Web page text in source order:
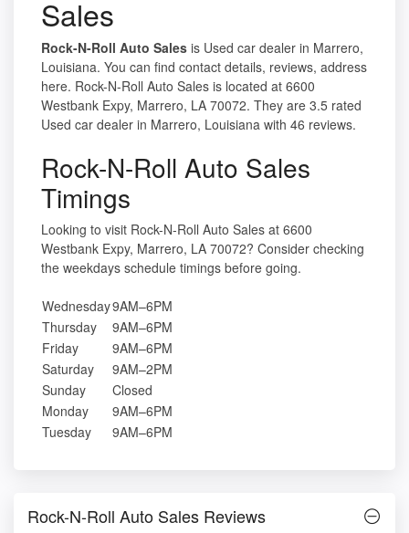
Sales
Rock-N-Roll Auto Sales is Used car dealer in Marrero,
Louisiana. You can find contact details, reviews, address
here. Rock-N-Roll Auto Sales is located at 6600
Westbank Expy, Marrero, LA 70072. They are 3.5 rated
Used car dealer in Marrero, Louisiana with 46 reviews.
Rock-N-Roll Auto Sales
Timings
Looking to visit Rock-N-Roll Auto Sales at 6600
Westbank Expy, Marrero, LA 70072? Consider checking
the weekdays schedule timings before going.
Wednesday9AM–6PM
Thursday
9AM–6PM
Friday
9AM–6PM
Saturday
9AM–2PM
Sunday
Closed
Monday
9AM–6PM
Tuesday
9AM–6PM
Rock-N-Roll Auto Sales Reviews